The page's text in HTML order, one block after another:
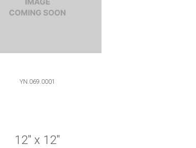
YN.069.0001
12" x 12"